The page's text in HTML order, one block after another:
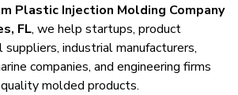
Plastic Injection Molding Company
FL, we help startups, product
industrial manufacturers,
companies, and engineering firms
molded products.